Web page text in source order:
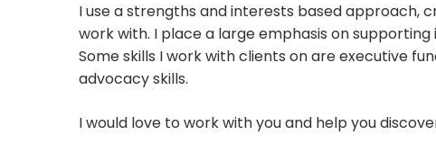
I use a strengths and interests based approach,
work with. I place a large emphasis on
Some skills I work with clients on are executive
advocacy skills.
I would love to work with you and help you